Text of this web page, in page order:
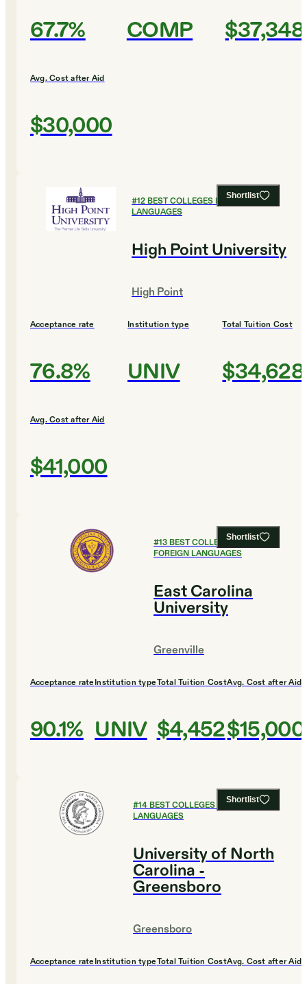
67.7% COMP $37,348
Avg. Cost after Aid
$30,000
Shortlist
#12BEST COLLEGES FOR FOREIGN
LANGUAGES
High Point University
High Point
Acceptance rate
76.8%
Institution type
UNIV
Total Tuition Cost
$34,628
Avg. Cost after Aid
$41,000
Shortlist
#13BEST COLLEGES FOR
FOREIGN LANGUAGES
East Carolina
University
Greenville
Acceptance rate
90.1%
Institution type
UNIV
Total Tuition Cost
$4,452
Avg. Cost after Aid
$15,000
Shortlist
#14BEST COLLEGES FOR FOREIGN
LANGUAGES
University of North
Carolina -
Greensboro
Greensboro
Acceptance rateInstitution typeTotal Tuition CostAvg. Cost after Aid